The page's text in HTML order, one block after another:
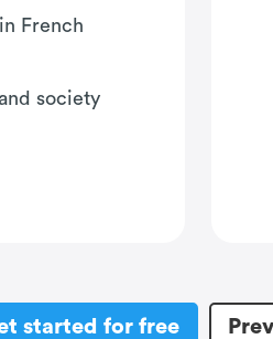
French
society
started for free